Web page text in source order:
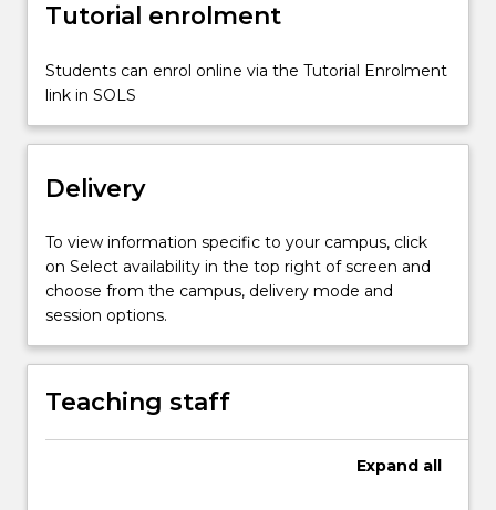
Tutorial enrolment
Students can enrol online via the Tutorial Enrolment
link in SOLS
Delivery
To view information specific to your campus, click
on Select availability in the top right of screen and
choose from the campus, delivery mode and
session options.
Teaching staff
Expand all